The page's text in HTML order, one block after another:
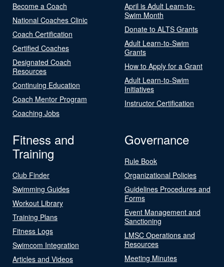
Become a Coach
National Coaches Clinic
Coach Certification
Certified Coaches
Designated Coach
Resources
Continuing Education
Coach Mentor Program
Coaching Jobs
April is Adult Learn-to-
Swim Month
Donate to ALTS Grants
Adult Learn-to-Swim
Grants
How to Apply for a Grant
Adult Learn-to-Swim
Initiatives
Instructor Certification
Fitness and
Training
Club Finder
Swimming Guides
Workout Library
Training Plans
Fitness Logs
Swimcom Integration
Articles and Videos
Governance
Rule Book
Organizational Policies
Guidelines Procedures and
Forms
Event Management and
Sanctioning
LMSC Operations and
Resources
Meeting Minutes